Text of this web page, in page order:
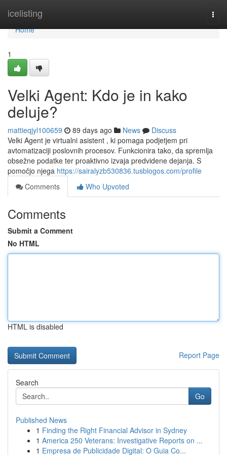
icelisting
Home
Home
1
Velki Agent: Kdo je in kako
deluje?
mattieqjyl100659 89 days ago News
Discuss
Velki Agent je virtualni asistent , ki pomaga podjetjem pri
avtomatizaciji poslovnih procesov. Funkcionira tako, da spremlja
obsežne podatke ter proaktivno izvaja predvidene dejanja. S
pomočjo njega https://sairalyzb530836.tusblogos.com/profile
Comments
Who Upvoted
Comments
Submit a Comment
No HTML
HTML is disabled
Report Page
Search
Go
Published News
1 Finding the Right Financial Advisor in Sydney
1 America 250 Veterans: Investigative Reports on ...
1 Empresa de Publicidade Digital: O Guia Co...